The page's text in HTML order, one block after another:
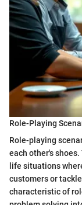
Role-Playing
Role-playing
each other's
life situations
customers or
characteristic of